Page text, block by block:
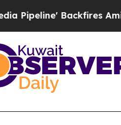
Backfires Amid